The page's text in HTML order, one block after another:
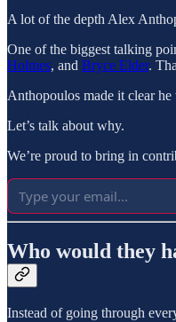
A lot of the depth Alex
One of the biggest talking
Holmes, and Bryce Elder.
Anthopoulos made it clear
Let’s talk about why.
We’re proud to bring in
Who would they
Instead of going through